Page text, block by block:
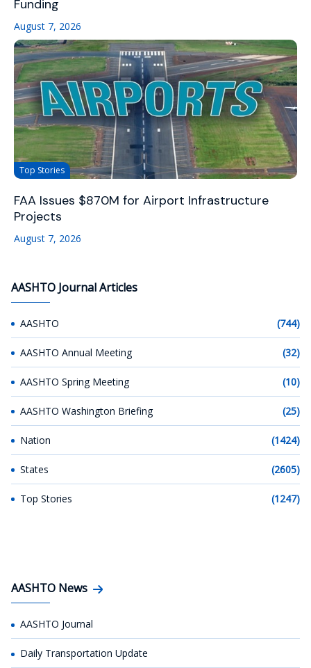
Funding
August 7, 2026
Top Stories
FAA Issues $870M for Airport Infrastructure
Projects
August 7, 2026
AASHTO Journal Articles
AASHTO (744)
AASHTO Annual Meeting (32)
AASHTO Spring Meeting (10)
AASHTO Washington Briefing (25)
Nation (1424)
States (2605)
Top Stories (1247)
AASHTO News
AASHTO Journal
Daily Transportation Update